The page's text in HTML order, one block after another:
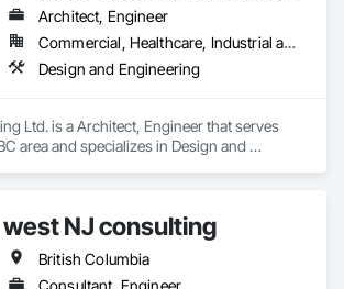
Architect, Engineer
Commercial, Healthcare, Industrial and Energy, Infrastructure, Institutional
Design and Engineering
Ltd. is a Architect, Engineer that serves
area and specializes in Design and
west NJ consulting
British Columbia
Consultant, Engineer